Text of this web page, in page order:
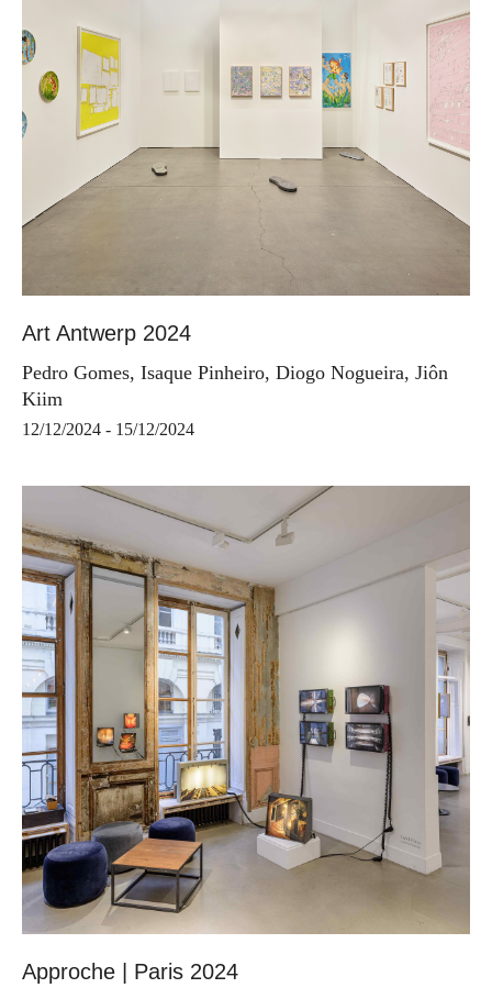
Art Antwerp 2024
Pedro Gomes, Isaque Pinheiro, Diogo Nogueira, Jiôn
Kiim
12/12/2024 - 15/12/2024
Approche | Paris 2024